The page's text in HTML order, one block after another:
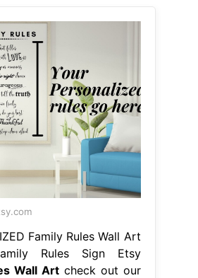
Family Rules Wall Art
Rules Sign Etsy
Wall Art check out our